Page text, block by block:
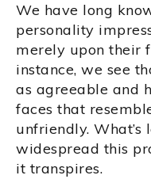
We have long
personality
merely upon their
instance, we see
as agreeable and
faces that
unfriendly. What’s
widespread this
it transpires.